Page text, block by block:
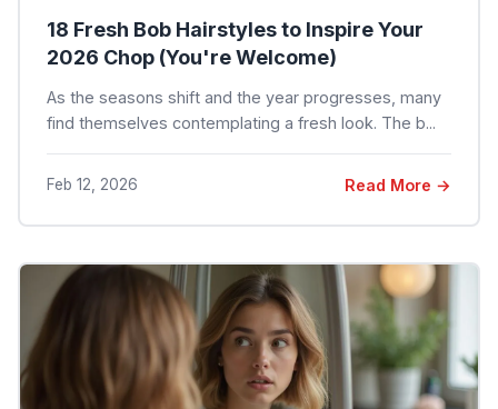
18 Fresh Bob Hairstyles to Inspire Your
2026 Chop (You're Welcome)
As the seasons shift and the year progresses, many
find themselves contemplating a fresh look. The b...
Feb 12, 2026 Read More →